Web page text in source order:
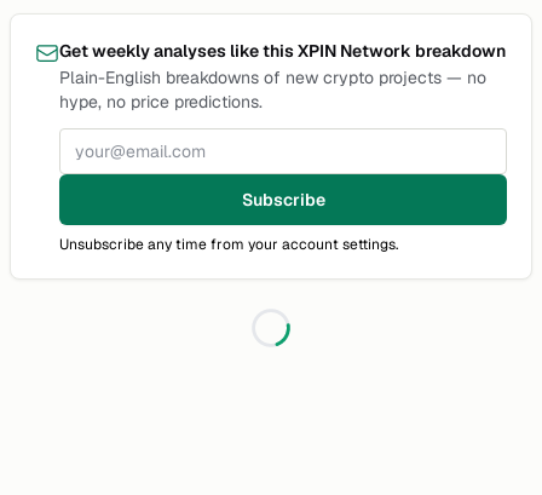
Get weekly analyses like this XPIN Network breakdown
Plain-English breakdowns of new crypto projects — no
hype, no price predictions.
Email address
Subscribe
Unsubscribe any time from your account settings.
Loading...